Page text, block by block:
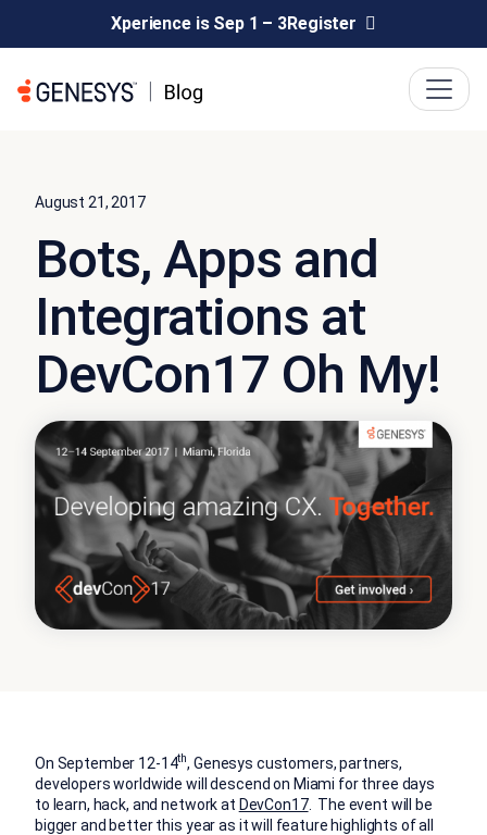
Xperience is Sep 1 – 3Register
August 21, 2017
Bots, Apps and
Integrations at
DevCon17 Oh My!
On September 12-14th, Genesys customers, partners,
developers worldwide will descend on Miami for three days
to learn, hack, and network at DevCon17. The event will be
bigger and better this year as it will feature highlights of all